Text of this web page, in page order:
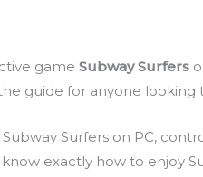
game Subway Surfers
guide for anyone looking
Surfers on PC,
exactly how to enjoy